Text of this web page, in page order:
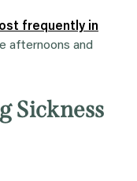
frequently in
afternoons and
Sickness